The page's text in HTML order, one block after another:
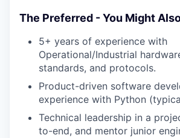
The Preferred - You Might
5+ years of experience with
Operational/Industrial
standards, and protocols.
Product-driven software
experience with Python
Technical leadership in a
to-end, and mentor junior